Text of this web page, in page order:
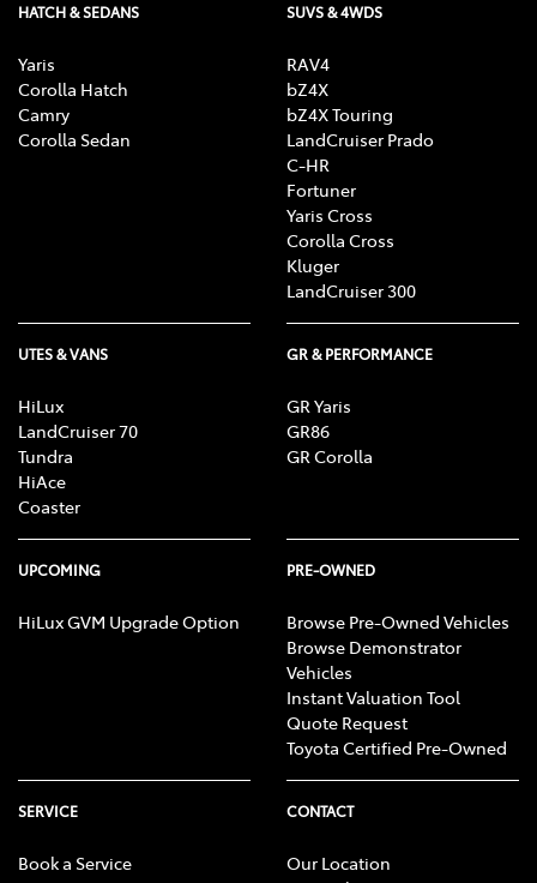
HATCH & SEDANS
Yaris
Corolla Hatch
Camry
Corolla Sedan
SUVS & 4WDS
RAV4
bZ4X
bZ4X Touring
LandCruiser Prado
C-HR
Fortuner
Yaris Cross
Corolla Cross
Kluger
LandCruiser 300
UTES & VANS
HiLux
LandCruiser 70
Tundra
HiAce
Coaster
GR & PERFORMANCE
GR Yaris
GR86
GR Corolla
UPCOMING
HiLux GVM Upgrade Option
PRE-OWNED
Browse Pre-Owned Vehicles
Browse Demonstrator
Vehicles
Instant Valuation Tool
Quote Request
Toyota Certified Pre-Owned
SERVICE
Book a Service
CONTACT
Our Location